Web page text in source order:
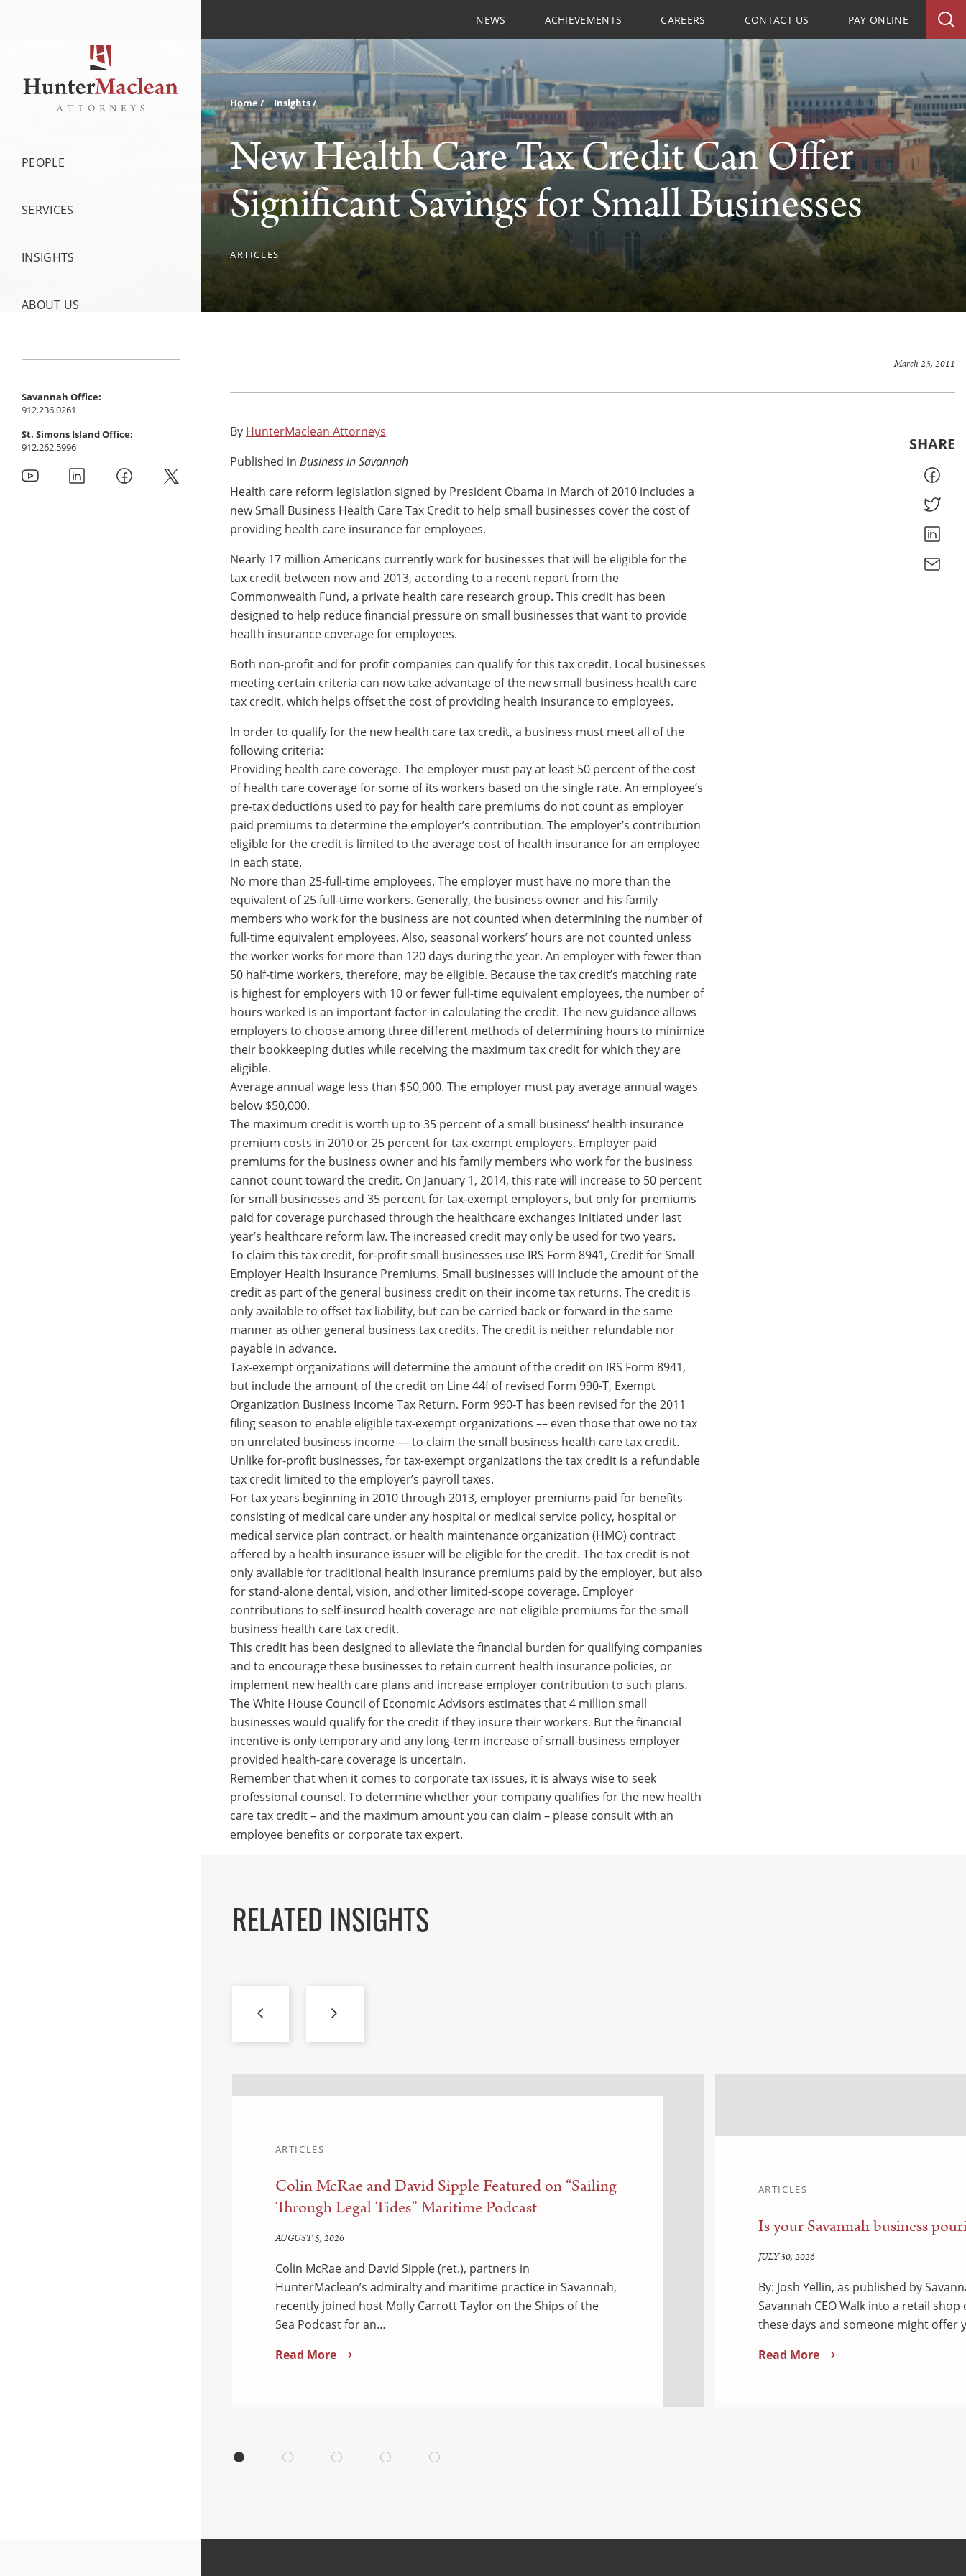
PEOPLE
SERVICES
INSIGHTS
ABOUT US
Savannah Office:
912.236.0261
St. Simons Island Office:
912.262.5996
NEWS ACHIEVEMENTS CAREERS CONTACT US PAY ONLINE
Home Insights
New Health Care Tax Credit Can Offer
Significant Savings for Small Businesses
ARTICLES
March 23, 2011
By HunterMaclean Attorneys
Published in Business in Savannah
Health care reform legislation signed by President Obama in March of 2010 includes a
new Small Business Health Care Tax Credit to help small businesses cover the cost of
providing health care insurance for employees.
Nearly 17 million Americans currently work for businesses that will be eligible for the
tax credit between now and 2013, according to a recent report from the
Commonwealth Fund, a private health care research group. This credit has been
designed to help reduce financial pressure on small businesses that want to provide
health insurance coverage for employees.
Both non-profit and for profit companies can qualify for this tax credit. Local businesses
meeting certain criteria can now take advantage of the new small business health care
tax credit, which helps offset the cost of providing health insurance to employees.
In order to qualify for the new health care tax credit, a business must meet all of the
following criteria:
Providing health care coverage. The employer must pay at least 50 percent of the cost
of health care coverage for some of its workers based on the single rate. An employee’s
pre-tax deductions used to pay for health care premiums do not count as employer
paid premiums to determine the employer’s contribution. The employer’s contribution
eligible for the credit is limited to the average cost of health insurance for an employee
in each state.
No more than 25-full-time employees. The employer must have no more than the
equivalent of 25 full-time workers. Generally, the business owner and his family
members who work for the business are not counted when determining the number of
full-time equivalent employees. Also, seasonal workers’ hours are not counted unless
the worker works for more than 120 days during the year. An employer with fewer than
50 half-time workers, therefore, may be eligible. Because the tax credit’s matching rate
is highest for employers with 10 or fewer full-time equivalent employees, the number of
hours worked is an important factor in calculating the credit. The new guidance allows
employers to choose among three different methods of determining hours to minimize
their bookkeeping duties while receiving the maximum tax credit for which they are
eligible.
Average annual wage less than $50,000. The employer must pay average annual wages
below $50,000.
The maximum credit is worth up to 35 percent of a small business’ health insurance
premium costs in 2010 or 25 percent for tax-exempt employers. Employer paid
premiums for the business owner and his family members who work for the business
cannot count toward the credit. On January 1, 2014, this rate will increase to 50 percent
for small businesses and 35 percent for tax-exempt employers, but only for premiums
paid for coverage purchased through the healthcare exchanges initiated under last
year’s healthcare reform law. The increased credit may only be used for two years.
To claim this tax credit, for-profit small businesses use IRS Form 8941, Credit for Small
Employer Health Insurance Premiums. Small businesses will include the amount of the
credit as part of the general business credit on their income tax returns. The credit is
only available to offset tax liability, but can be carried back or forward in the same
manner as other general business tax credits. The credit is neither refundable nor
payable in advance.
Tax-exempt organizations will determine the amount of the credit on IRS Form 8941,
but include the amount of the credit on Line 44f of revised Form 990-T, Exempt
Organization Business Income Tax Return. Form 990-T has been revised for the 2011
filing season to enable eligible tax-exempt organizations –– even those that owe no tax
on unrelated business income –– to claim the small business health care tax credit.
Unlike for-profit businesses, for tax-exempt organizations the tax credit is a refundable
tax credit limited to the employer’s payroll taxes.
For tax years beginning in 2010 through 2013, employer premiums paid for benefits
consisting of medical care under any hospital or medical service policy, hospital or
medical service plan contract, or health maintenance organization (HMO) contract
offered by a health insurance issuer will be eligible for the credit. The tax credit is not
only available for traditional health insurance premiums paid by the employer, but also
for stand-alone dental, vision, and other limited-scope coverage. Employer
contributions to self-insured health coverage are not eligible premiums for the small
business health care tax credit.
This credit has been designed to alleviate the financial burden for qualifying companies
and to encourage these businesses to retain current health insurance policies, or
implement new health care plans and increase employer contribution to such plans.
The White House Council of Economic Advisors estimates that 4 million small
businesses would qualify for the credit if they insure their workers. But the financial
incentive is only temporary and any long-term increase of small-business employer
provided health-care coverage is uncertain.
Remember that when it comes to corporate tax issues, it is always wise to seek
professional counsel. To determine whether your company qualifies for the new health
care tax credit – and the maximum amount you can claim – please consult with an
employee benefits or corporate tax expert.
SHARE
RELATED INSIGHTS
ARTICLES
Colin McRae and David Sipple Featured on “Sailing
Through Legal Tides” Maritime Podcast
AUGUST 5, 2026
Colin McRae and David Sipple (ret.), partners in
HunterMaclean’s admiralty and maritime practice in Savannah,
recently joined host Molly Carrott Taylor on the Ships of the
Sea Podcast for an…
Read More
ARTICLES
Is your Savannah business
JULY 30, 2026
By: Josh Yellin, as published by
Savannah CEO Walk into a retail
these days and someone might offer
Read More